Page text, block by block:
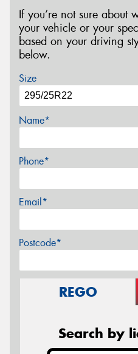
If you’re not sure about
your vehicle or your
based on your driving
below.
Size
Name*
Phone*
Email*
Postcode*
REGO
Search by